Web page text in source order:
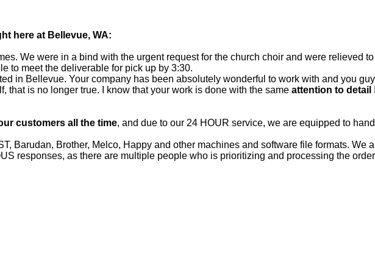
here at Bellevue, WA:
We were in a bind with the urgent request for the church choir and were relieved
to meet the deliverable for pick up by 3:30.
in Bellevue. Your company has been absolutely wonderful to work with and you
that is no longer true. I know that your work is done with the same attention to detail
customers all the time, and due to our 24 HOUR service, we are equipped to
Barudan, Brother, Melco, Happy and other machines and software file formats. We
responses, as there are multiple people who is prioritizing and processing the